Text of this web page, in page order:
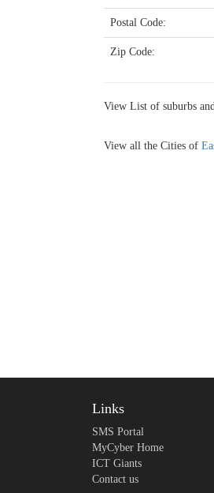
Postal Code:
Zip Code:
View List of suburbs
View all the Cities of
Links
SMS Portal
MyCyber Home
ICT Giants
Contact us